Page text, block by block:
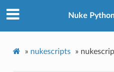
Nuke
» nukescripts »